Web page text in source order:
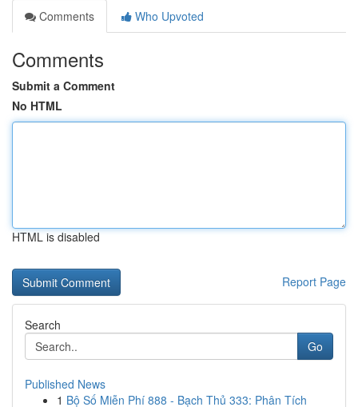
Comments
Who Upvoted
Comments
Submit a Comment
No HTML
HTML is disabled
Report Page
Search
Go
Published News
1 Bộ Số Miễn Phí 888 - Bạch Thủ 333: Phân Tích